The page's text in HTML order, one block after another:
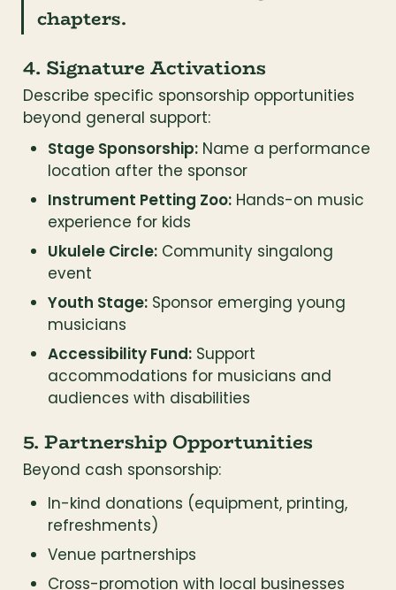
chapters.
4. Signature Activations
Describe specific sponsorship opportunities
beyond general support:
Stage Sponsorship: Name a performance
location after the sponsor
Instrument Petting Zoo: Hands-on music
experience for kids
Ukulele Circle: Community singalong
event
Youth Stage: Sponsor emerging young
musicians
Accessibility Fund: Support
accommodations for musicians and
audiences with disabilities
5. Partnership Opportunities
Beyond cash sponsorship:
In-kind donations (equipment, printing,
refreshments)
Venue partnerships
Cross-promotion with local businesses